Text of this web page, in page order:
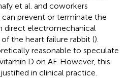
et al. and coworkers
prevent or terminate the
direct electromechanical
the heart failure rabbit ().
reasonable to speculate
D on AF. However, this
in clinical practice.